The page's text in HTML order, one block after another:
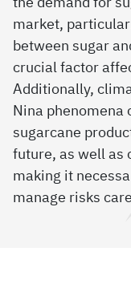
market,
between sugar
crucial factor
Additionally,
Nina
sugarcane
future, as well as
making it
manage risks